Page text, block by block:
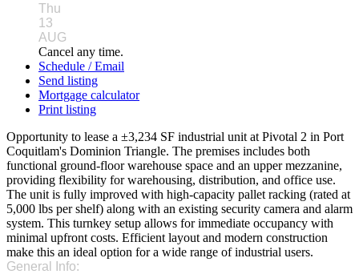
Thu
13
AUG
Cancel any time.
Schedule / Email
Send listing
Mortgage calculator
Print listing
Opportunity to lease a ±3,234 SF industrial unit at Pivotal 2 in Port
Coquitlam's Dominion Triangle. The premises includes both
functional ground-floor warehouse space and an upper mezzanine,
providing flexibility for warehousing, distribution, and office use.
The unit is fully improved with high-capacity pallet racking (rated at
5,000 lbs per shelf) along with an existing security camera and alarm
system. This turnkey setup allows for immediate occupancy with
minimal upfront costs. Efficient layout and modern construction
make this an ideal option for a wide range of industrial users.
General Info: